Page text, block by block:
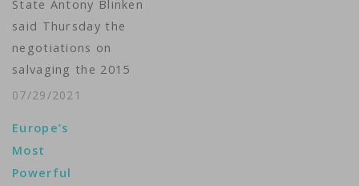
Royce SMR says its
small modular
reactors, or SMRs,
are…
State Antony Blinken
said Thursday the
negotiations on
salvaging the 2015
nuclear deal with Iran
go on indefinitely,”
signaling it’s up to
Tehran to move
07/29/2021
Europe’s
Most
Powerful